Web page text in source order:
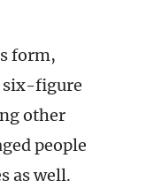
form,
six-figure
other
people
as well.